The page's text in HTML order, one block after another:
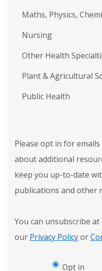
Maths, Physics,
Nursing
Other Health
Plant & Agricultural
Public Health
Please opt in for
about additional
keep you up-to-date
publications and other
You can unsubscribe
our Privacy Policyor
Opt in